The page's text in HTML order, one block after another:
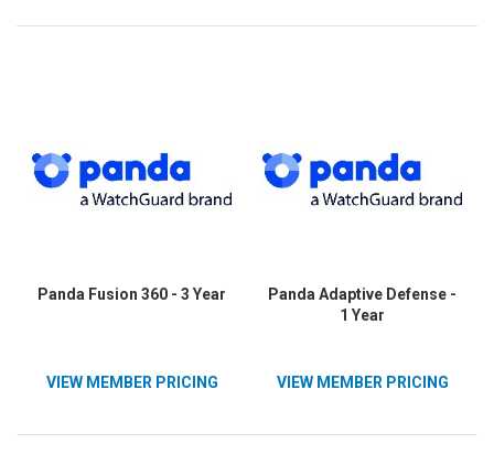
Panda Fusion 360 - 3 Year
VIEW MEMBER PRICING
Panda Adaptive Defense -
1 Year
VIEW MEMBER PRICING